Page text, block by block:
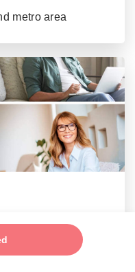
metro area
metro area